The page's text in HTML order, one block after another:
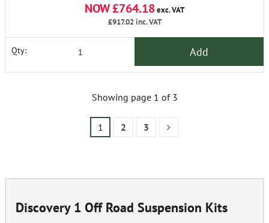
NOW £764.18exc. VAT
£917.02inc. VAT
Qty: Add
Showing page 1 of 3
1 2 3
Discovery 1 Off Road Suspension Kits